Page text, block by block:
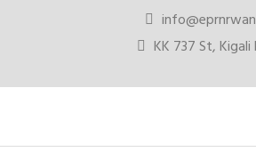
KK 737 St, Kigali